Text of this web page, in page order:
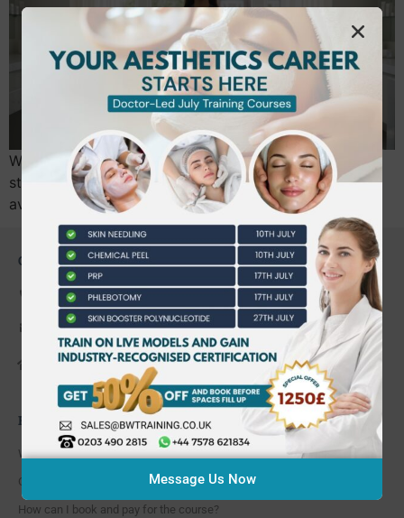
What if your next career move wasn’t a step back in
stability, but a strategic leap into a sector where the
average professional now earns £27,400?…
CONTACT US
0203 490 2815
admin@bwtraining.co.uk
648 Hanworth Road Hounslow,
Whitton, Twickenham. TW4 5NP
FAQ'S
Where are you located?
Course cancellation policies?
How can I book and pay for the course?
Message Us Now